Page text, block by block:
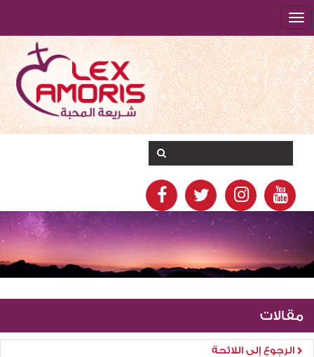
مقالات
الرجوع إلى اللائحة